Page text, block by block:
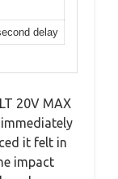
delay
20V MAX
it felt in
impact